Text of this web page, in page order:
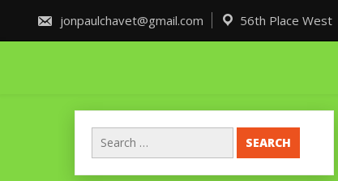
content
jonpaulchavet@gmail.com 56th Place West
Search
for: